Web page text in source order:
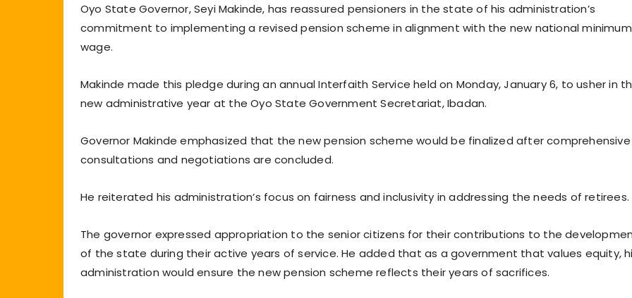
Oyo State Governor, Seyi Makinde, has reassured pensioners in the state of his administration’s
commitment to implementing a revised pension scheme in alignment with the new national minimum
wage.
Makinde made this pledge during an annual Interfaith Service held on Monday, January 6, to usher in
new administrative year at the Oyo State Government Secretariat, Ibadan.
Governor Makinde emphasized that the new pension scheme would be finalized after comprehensive
consultations and negotiations are concluded.
He reiterated his administration’s focus on fairness and inclusivity in addressing the needs of retirees.
The governor expressed appropriation to the senior citizens for their contributions to the
of the state during their active years of service. He added that as a government that values equity,
administration would ensure the new pension scheme reflects their years of sacrifices.